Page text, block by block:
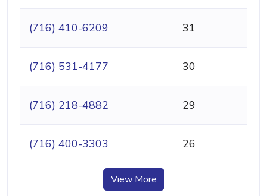
(716) 410-6209 31
(716) 531-4177 30
(716) 218-4882 29
(716) 400-3303 26
View More